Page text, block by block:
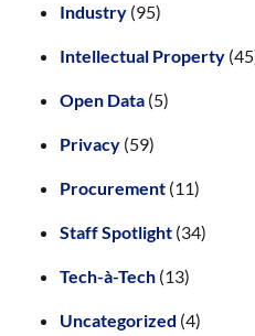
Industry (95)
Intellectual Property
Open Data (5)
Privacy (59)
Procurement (11)
Staff Spotlight (34)
Tech-à-Tech (13)
Uncategorized (4)